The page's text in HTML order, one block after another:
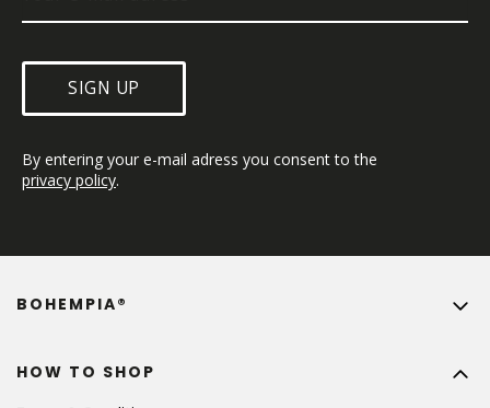
SIGN UP
By entering your e-mail adress you consent to the
privacy policy.
HOW TO SHOP
BOHEMPIA®